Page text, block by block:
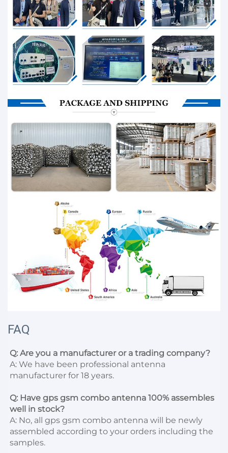
FAQ
Q: Are you a manufacturer or a trading company?
A: We have been professional antenna
manufacturer for 18 years.
Q: Have gps gsm combo antenna 100% assembles
well in stock?
A: No, all gps gsm combo antenna will be newly
assembled according to your orders including the
samples.